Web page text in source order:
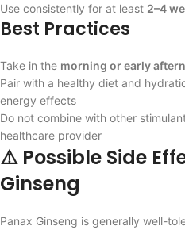
Use consistently for at least 2–4
Best Practices
Take in the morning or early
Pair with a healthy diet and
energy effects
Do not combine with other
healthcare provider
⚠️ Possible Side
Ginseng
Panax Ginseng is generally well-